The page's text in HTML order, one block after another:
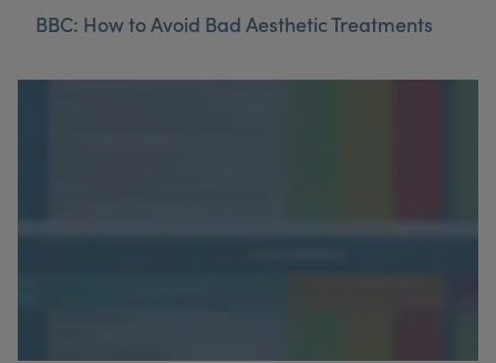
BBC: How to Avoid Bad Aesthetic Treatments